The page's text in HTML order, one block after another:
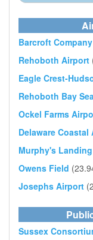
Barcroft
Rehoboth Airport
Eagle Crest-
Rehoboth Bay
Ockel Farms
Delaware Coastal
Murphy's
Owens Field
Josephs Airport
Sussex